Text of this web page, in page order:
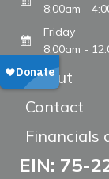
8:00am -
Friday
8:00am -
About
Contact
Financials
EIN: 75-